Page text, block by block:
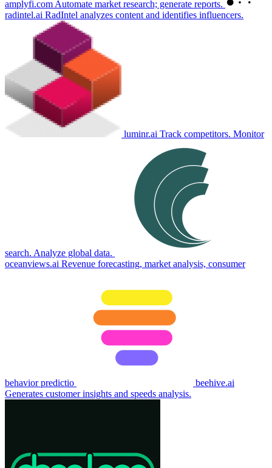
amplyfi.com Automate market research; generate reports.
radintel.ai RadIntel analyzes content and identifies influencers.
luminr.ai Track competitors. Monitor
search. Analyze global data.
oceanviews.ai Revenue forecasting, market analysis, consumer
behavior predictio
beehive.ai
Generates customer insights and speeds analysis.